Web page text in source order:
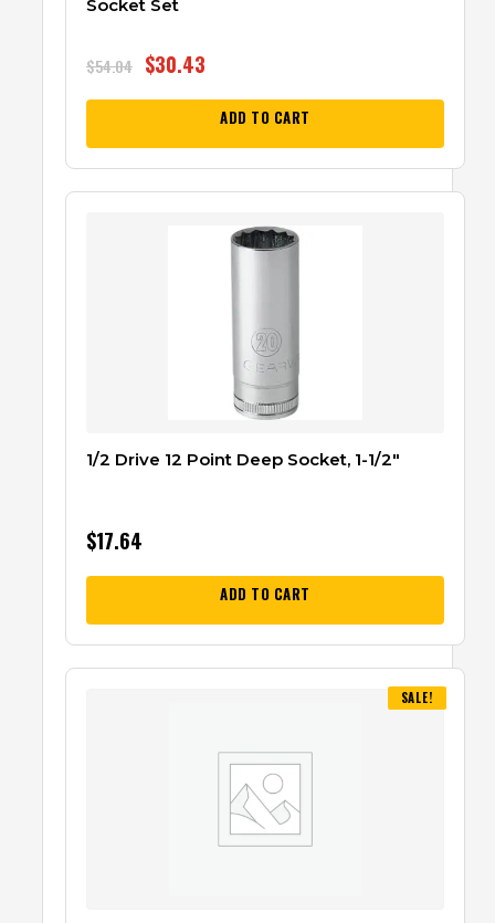
Socket Set
$54.04 $30.43
ADD TO CART
1/2 Drive 12 Point Deep Socket, 1-1/2″
$17.64
ADD TO CART
SALE!